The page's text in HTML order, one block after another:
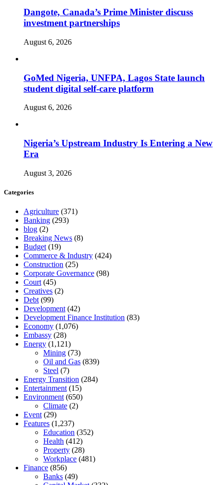
Dangote, Canada’s Prime Minister discuss
investment partnerships
August 6, 2026
GoMed Nigeria, UNFPA, Lagos State launch
student digital self-care platform
August 6, 2026
Nigeria’s Upstream Industry Is Entering a New
Era
August 3, 2026
Categories
Agriculture (371)
Banking (293)
blog (2)
Breaking News (8)
Budget (19)
Commerce & Industry (424)
Construction (25)
Corporate Governance (98)
Court (45)
Creatives (2)
Debt (99)
Development (42)
Development Finance Institution (83)
Economy (1,076)
Embassy (28)
Energy (1,121)
Mining (73)
Oil and Gas (839)
Steel (7)
Energy Transition (284)
Entertainment (15)
Environment (650)
Climate (2)
Event (29)
Features (1,237)
Education (352)
Health (412)
Property (28)
Workplace (481)
Finance (856)
Banks (49)